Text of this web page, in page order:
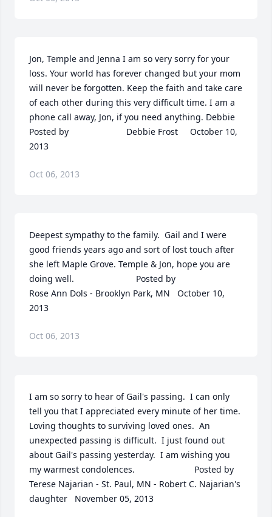
Jon, Temple and Jenna I am so very sorry for your
loss. Your world has forever changed but your mom
will never be forgotten. Keep the faith and take care
of each other during this very difficult time. I am a
phone call away, Jon, if you need anything. Debbie
Posted by  						Debbie Frost     October 10,
2013
Oct 06, 2013
Deepest sympathy to the family.  Gail and I were
good friends years ago and sort of lost touch after
she left Maple Grove. Temple & Jon, hope you are
doing well.  	              		Posted by
Rose Ann Dols - Brooklyn Park, MN   October 10,
2013
Oct 06, 2013
I am so sorry to hear of Gail's passing.  I can only
tell you that I appreciated every minute of her time.
Loving thoughts to surviving loved ones.  An
unexpected passing is difficult.  I just found out
about Gail's passing yesterday.  I am wishing you
my warmest condolences.  	              		Posted by
Terese Najarian - St. Paul, MN - Robert C. Najarian's
daughter   November 05, 2013